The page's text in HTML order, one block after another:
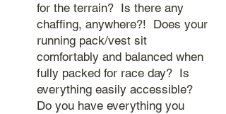
for the terrain?  Is there any
chaffing, anywhere?!  Does your
running pack/vest sit
comfortably and balanced when
fully packed for race day?  Is
everything easily accessible?
Do you have everything you